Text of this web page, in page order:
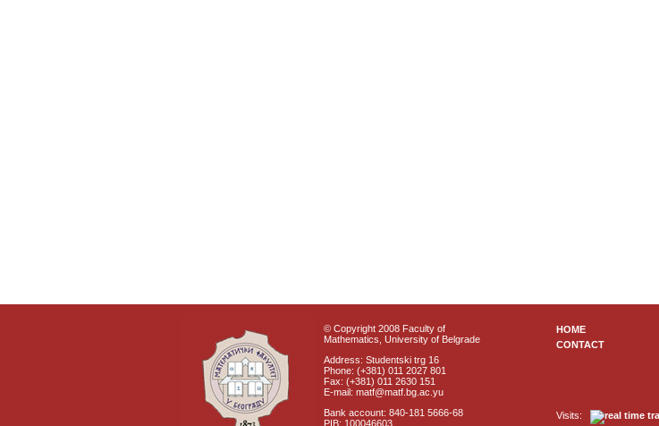
© Copyright 2008 Faculty of
Mathematics, University of Belgrade
Address: Studentski trg 16
Phone: (+381) 011 2027 801
Fax: (+381) 011 2630 151
E-mail: matf@matf.bg.ac.yu
Bank account: 840-181 5666-68
PIB: 100046603
HOME
CONTACT
Visits: